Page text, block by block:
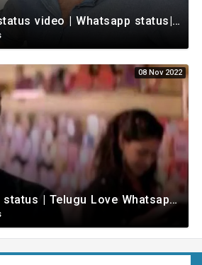
Tamil whatsapp status video | Whatsapp status| Telugu Status Video
08 Nov 2022
Telugu whatsapp status | Telugu Love Whatsapp Status Video | Telugustatusvideo.com